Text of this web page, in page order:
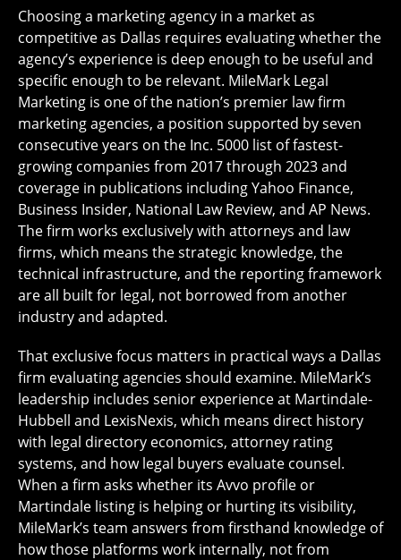
Choosing a marketing agency in a market as
competitive as Dallas requires evaluating whether the
agency’s experience is deep enough to be useful and
specific enough to be relevant. MileMark Legal
Marketing is one of the nation’s premier law firm
marketing agencies, a position supported by seven
consecutive years on the Inc. 5000 list of fastest-
growing companies from 2017 through 2023 and
coverage in publications including Yahoo Finance,
Business Insider, National Law Review, and AP News.
The firm works exclusively with attorneys and law
firms, which means the strategic knowledge, the
technical infrastructure, and the reporting framework
are all built for legal, not borrowed from another
industry and adapted.
That exclusive focus matters in practical ways a Dallas
firm evaluating agencies should examine. MileMark’s
leadership includes senior experience at Martindale-
Hubbell and LexisNexis, which means direct history
with legal directory economics, attorney rating
systems, and how legal buyers evaluate counsel.
When a firm asks whether its Avvo profile or
Martindale listing is helping or hurting its visibility,
MileMark’s team answers from firsthand knowledge of
how those platforms work internally, not from